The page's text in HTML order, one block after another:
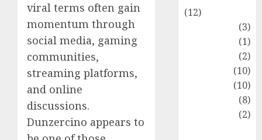
viral terms often gain
momentum through
social media, gaming
communities,
streaming platforms,
and online
discussions.
Dunzercino appears to
(12)
(3)
(1)
(2)
(10)
(10)
(8)
(2)